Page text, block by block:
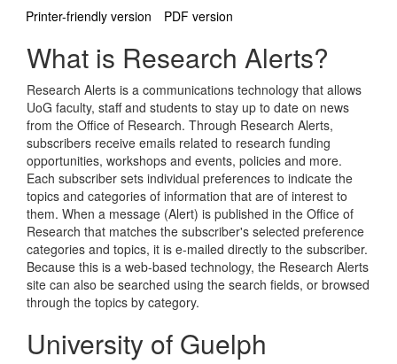
Printer-friendly version PDF version
What is Research Alerts?
Research Alerts is a communications technology that allows
UoG faculty, staff and students to stay up to date on news
from the Office of Research. Through Research Alerts,
subscribers receive emails related to research funding
opportunities, workshops and events, policies and more.
Each subscriber sets individual preferences to indicate the
topics and categories of information that are of interest to
them. When a message (Alert) is published in the Office of
Research that matches the subscriber's selected preference
categories and topics, it is e-mailed directly to the subscriber.
Because this is a web-based technology, the Research Alerts
site can also be searched using the search fields, or browsed
through the topics by category.
University of Guelph